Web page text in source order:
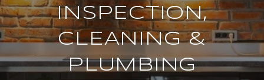
INSPECTION,
CLEANING &
PLUMBING